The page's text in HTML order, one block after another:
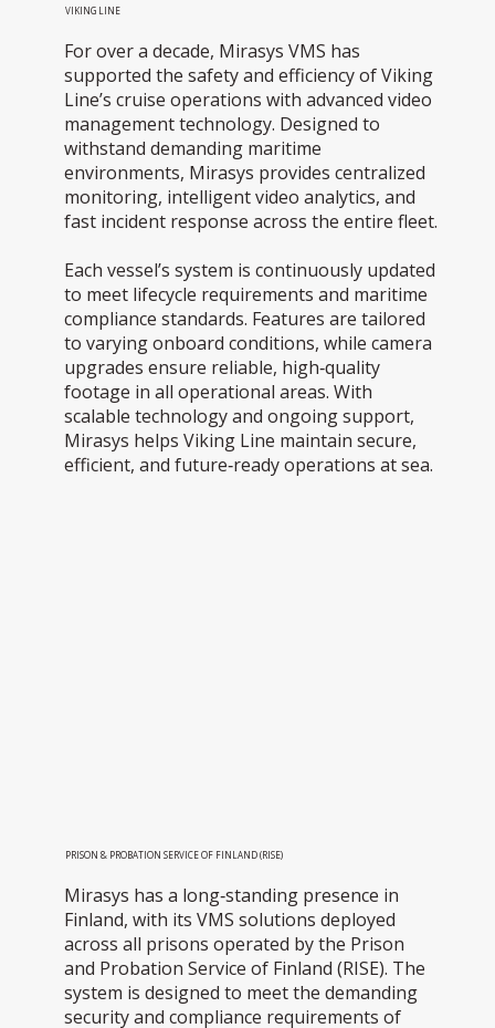
VIKING LINE
For over a decade, Mirasys VMS has
supported the safety and efficiency of Viking
Line’s cruise operations with advanced video
management technology. Designed to
withstand demanding maritime
environments, Mirasys provides centralized
monitoring, intelligent video analytics, and
fast incident response across the entire fleet.
Each vessel’s system is continuously updated
to meet lifecycle requirements and maritime
compliance standards. Features are tailored
to varying onboard conditions, while camera
upgrades ensure reliable, high‑quality
footage in all operational areas. With
scalable technology and ongoing support,
Mirasys helps Viking Line maintain secure,
efficient, and future‑ready operations at sea.
PRISON & PROBATION SERVICE OF FINLAND (RISE)
Mirasys has a long‑standing presence in
Finland, with its VMS solutions deployed
across all prisons operated by the Prison
and Probation Service of Finland (RISE). The
system is designed to meet the demanding
security and compliance requirements of